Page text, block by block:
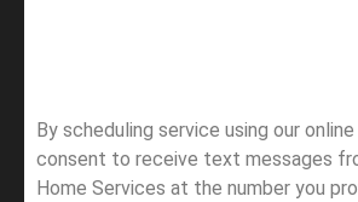
By scheduling service using our
consent to receive text messages
Home Services at the number you